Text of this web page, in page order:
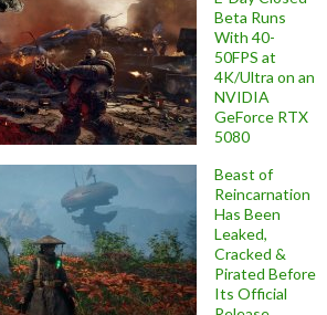
Beta Runs
With 40-
50FPS at
4K/Ultra on an
NVIDIA
GeForce RTX
5080
Beast of
Reincarnation
Has Been
Leaked,
Cracked &
Pirated Before
Its Official